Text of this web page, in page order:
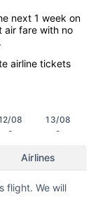
next 1 week on
air fare with no
airline tickets
08
-
13/08
-
Airlines
flight. We will